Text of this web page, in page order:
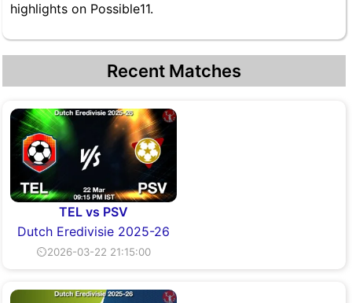
highlights on Possible11.
Recent Matches
TEL vs PSV
Dutch Eredivisie 2025-26
⏲2026-03-22 21:15:00